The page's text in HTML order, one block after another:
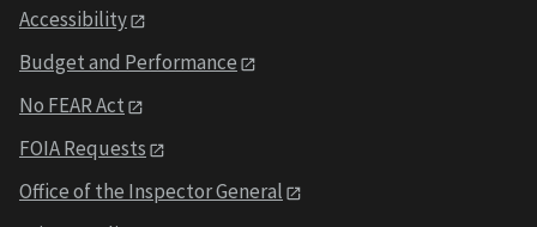
Accessibility
Budget and Performance
No FEAR Act
FOIA Requests
Office of the Inspector General